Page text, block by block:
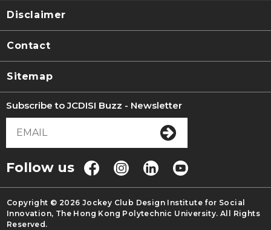
Disclaimer
Contact
Sitemap
Subscribe to JCDISI Buzz - Newsletter
Follow us
Copyright © 2026 Jockey Club Design Institute for Social
Innovation, The Hong Kong Polytechnic University. All Rights
Reserved.